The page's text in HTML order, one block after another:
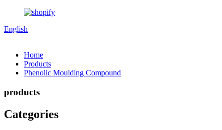
English
Home
Products
Phenolic Moulding Compound
products
Categories